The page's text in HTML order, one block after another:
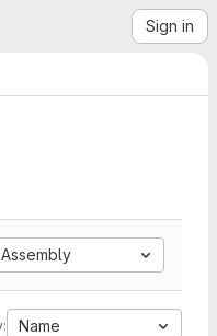
Sign in
Assembly
Name